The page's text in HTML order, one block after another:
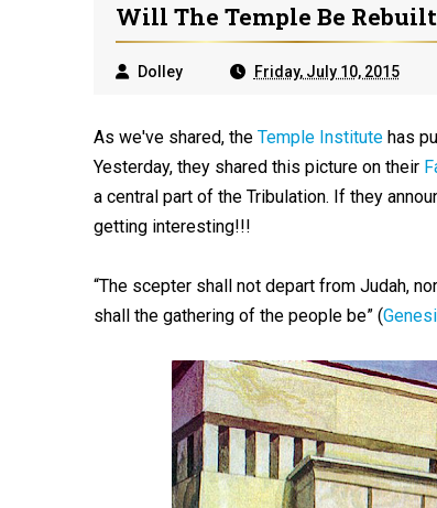
Will The Temple Be
Dolley Friday, July 10, 2015
As we've shared, the Temple Institutehas
Yesterday, they shared this picture on their
a central part of the Tribulation. If they
getting interesting!!!
“The scepter shall not depart from Judah,
shall the gathering of the people be” (